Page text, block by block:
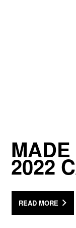
2022
READ MORE